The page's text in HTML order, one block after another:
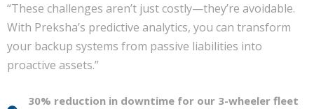
“These challenges aren’t just costly—they’re avoidable.
With Preksha’s predictive analytics, you can transform
your backup systems from passive liabilities into
proactive assets.”
30% reduction in downtime for our 3-wheeler fleet